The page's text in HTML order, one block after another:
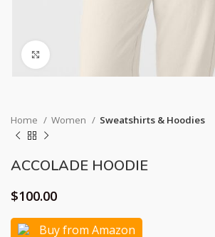
Home Women Sweatshirts & Hoodies
ACCOLADE HOODIE
$100.00
Buy from Amazon